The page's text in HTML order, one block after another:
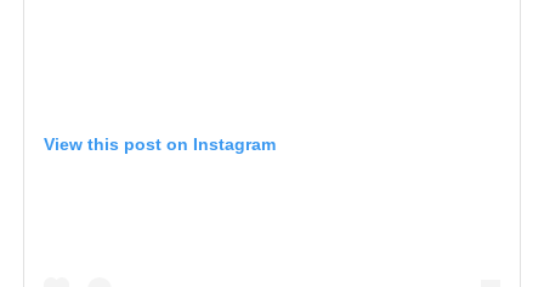
View this post on Instagram